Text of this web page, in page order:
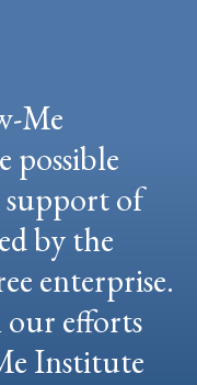
Me
possible
of
by the
enterprise.
efforts
Institute